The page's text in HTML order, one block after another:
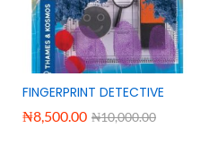
FINGERPRINT DETECTIVE
₦8,500.00 ₦10,000.00